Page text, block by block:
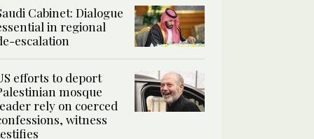
Cabinet: Dialogue
in regional
escalation
efforts to deport
mosque
rely on coerced
witness